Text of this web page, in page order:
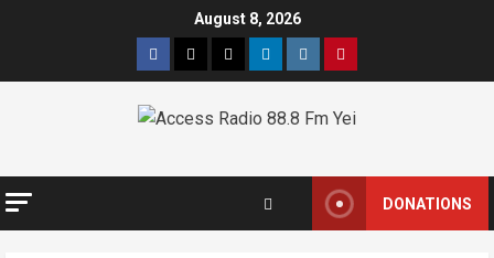
August 8, 2026
DONATIONS